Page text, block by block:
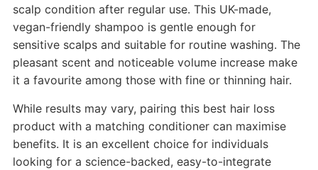
scalp condition after regular use. This UK-made,
vegan-friendly shampoo is gentle enough for
sensitive scalps and suitable for routine washing. The
pleasant scent and noticeable volume increase make
it a favourite among those with fine or thinning hair.
While results may vary, pairing this best hair loss
product with a matching conditioner can maximise
benefits. It is an excellent choice for individuals
looking for a science-backed, easy-to-integrate